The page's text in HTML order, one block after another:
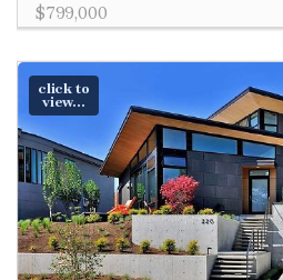
$799,000
click to
view...